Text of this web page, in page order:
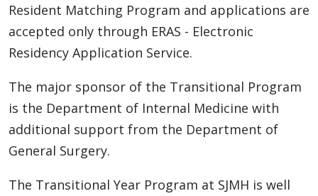
Resident Matching Program and applications are
accepted only through ERAS - Electronic
Residency Application Service.
The major sponsor of the Transitional Program
is the Department of Internal Medicine with
additional support from the Department of
General Surgery.
The Transitional Year Program at SJMH is well